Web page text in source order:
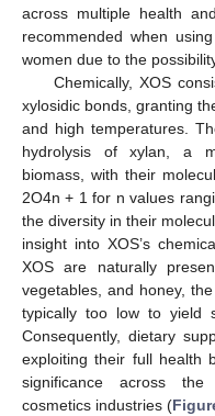
across multiple health
recommended when
women due to the
Chemically, XOS
xylosidic bonds, granting
and high temperatures.
hydrolysis of xylan, a
biomass, with their
2O4n + 1 for n values
the diversity in their
insight into XOS’s
XOS are naturally
vegetables, and honey,
typically too low to yield
Consequently, dietary
exploiting their full health
significance across
cosmetics industries (